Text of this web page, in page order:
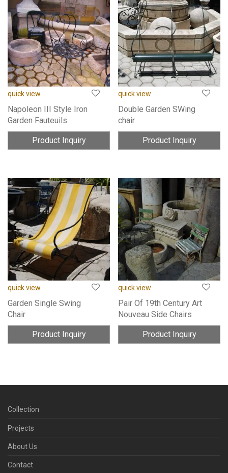
quick view
Napoleon III Style Iron
Garden Fauteuils
Product Inquiry
quick view
Double Garden SWing
chair
Product Inquiry
quick view
Garden Single Swing
Chair
Product Inquiry
quick view
Pair Of 19th Century Art
Nouveau Side Chairs
Product Inquiry
Collection
Projects
About Us
Contact